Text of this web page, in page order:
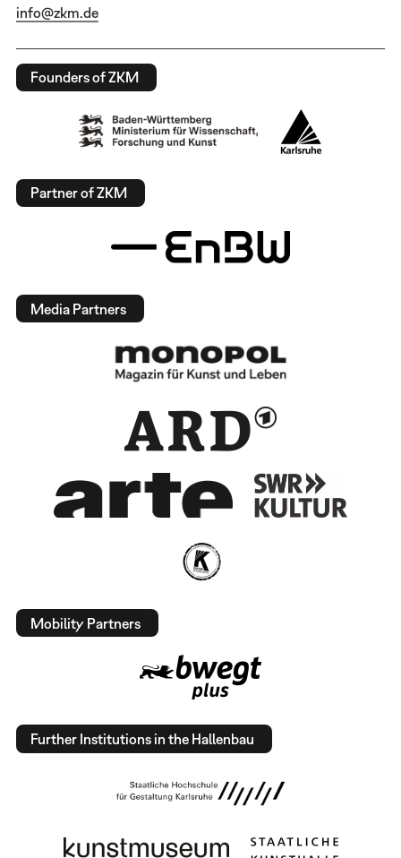
info@zkm.de
Founders of ZKM
Partner of ZKM
Media Partners
Mobility Partners
Further Institutions in the Hallenbau